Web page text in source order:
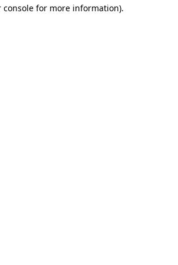
console for more information).